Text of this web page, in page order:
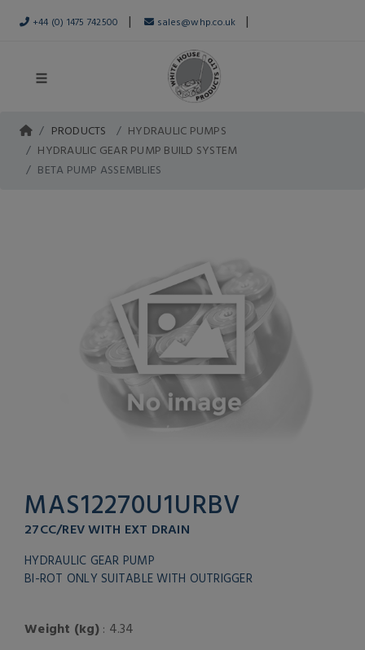
+44 (0) 1475 742500 | sales@whp.co.uk |
PRODUCTS
HYDRAULIC PUMPS
HYDRAULIC GEAR PUMP BUILD SYSTEM
BETA PUMP ASSEMBLIES
MAS12270U1URBV
27CC/REV WITH EXT DRAIN
HYDRAULIC GEAR PUMP
BI-ROT ONLY SUITABLE WITH OUTRIGGER
Weight (kg): 4.34